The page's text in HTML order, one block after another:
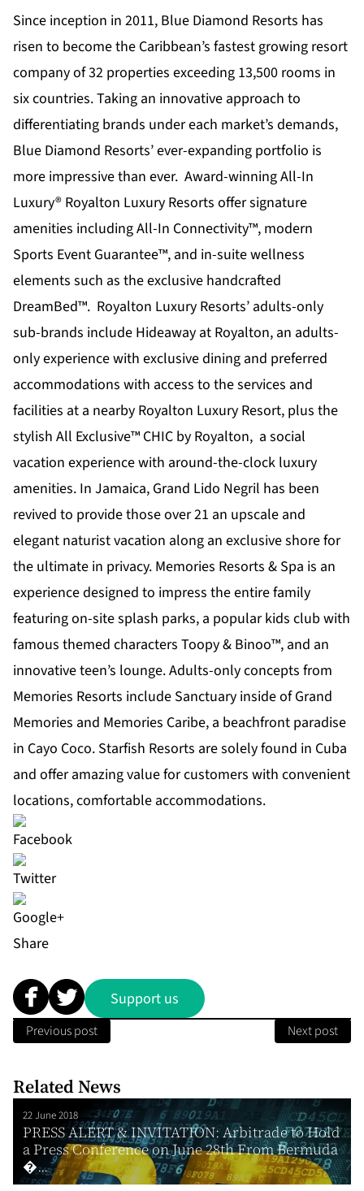
Since inception in 2011, Blue Diamond Resorts has
risen to become the Caribbean’s fastest growing resort
company of 32 properties exceeding 13,500 rooms in
six countries. Taking an innovative approach to
differentiating brands under each market’s demands,
Blue Diamond Resorts’ ever-expanding portfolio is
more impressive than ever. Award-winning All-In
Luxury® Royalton Luxury Resorts offer signature
amenities including All-In Connectivity™, modern
Sports Event Guarantee™, and in-suite wellness
elements such as the exclusive handcrafted
DreamBed™. Royalton Luxury Resorts’ adults-only
sub-brands include Hideaway at Royalton, an adults-
only experience with exclusive dining and preferred
accommodations with access to the services and
facilities at a nearby Royalton Luxury Resort, plus the
stylish All Exclusive™ CHIC by Royalton, a social
vacation experience with around-the-clock luxury
amenities. In Jamaica, Grand Lido Negril has been
revived to provide those over 21 an upscale and
elegant naturist vacation along an exclusive shore for
the ultimate in privacy. Memories Resorts & Spa is an
experience designed to impress the entire family
featuring on-site splash parks, a popular kids club with
famous themed characters Toopy & Binoo™, and an
innovative teen’s lounge. Adults-only concepts from
Memories Resorts include Sanctuary inside of Grand
Memories and Memories Caribe, a beachfront paradise
in Cayo Coco. Starfish Resorts are solely found in Cuba
and offer amazing value for customers with convenient
locations, comfortable accommodations.
Share
Support us
Previous post Next post
Related News
22 June 2018
PRESS ALERT & INVITATION: Arbitrade to Hold
a Press Conference on June 28th From Bermuda
�...